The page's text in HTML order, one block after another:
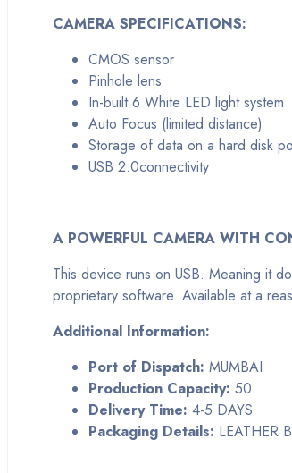
CAMERA SPECIFICATIONS:
CMOS sensor
Pinhole lens
In-built 6 White LED light system
Auto Focus (limited distance)
Storage of data on a hard disk
USB 2.0connectivity
A POWERFUL CAMERA WITH
This device runs on USB. Meaning it
proprietary software. Available at a
Additional Information:
Port of Dispatch: MUMBAI
Production Capacity: 50
Delivery Time: 4-5 DAYS
Packaging Details: LEATHER